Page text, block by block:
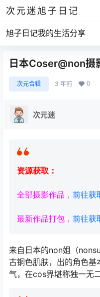
次元迷旭子日记
旭子日记我的生活分享
日本Coser@non摄
次元合辑 3 年前 0
次元迷
资源获取：
全部摄影作品， 前往获
最新作品打包， 前往获
来自日本的non姐（
古铜色肌肤，出的角色基
气，在cos界堪称独一无二